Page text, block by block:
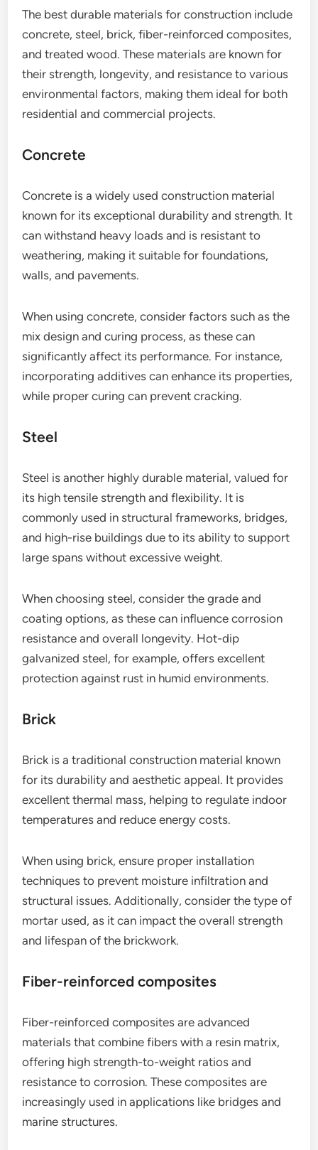
The best durable materials for construction include
concrete, steel, brick, fiber-reinforced composites,
and treated wood. These materials are known for
their strength, longevity, and resistance to various
environmental factors, making them ideal for both
residential and commercial projects.
Concrete
Concrete is a widely used construction material
known for its exceptional durability and strength. It
can withstand heavy loads and is resistant to
weathering, making it suitable for foundations,
walls, and pavements.
When using concrete, consider factors such as the
mix design and curing process, as these can
significantly affect its performance. For instance,
incorporating additives can enhance its properties,
while proper curing can prevent cracking.
Steel
Steel is another highly durable material, valued for
its high tensile strength and flexibility. It is
commonly used in structural frameworks, bridges,
and high-rise buildings due to its ability to support
large spans without excessive weight.
When choosing steel, consider the grade and
coating options, as these can influence corrosion
resistance and overall longevity. Hot-dip
galvanized steel, for example, offers excellent
protection against rust in humid environments.
Brick
Brick is a traditional construction material known
for its durability and aesthetic appeal. It provides
excellent thermal mass, helping to regulate indoor
temperatures and reduce energy costs.
When using brick, ensure proper installation
techniques to prevent moisture infiltration and
structural issues. Additionally, consider the type of
mortar used, as it can impact the overall strength
and lifespan of the brickwork.
Fiber-reinforced composites
Fiber-reinforced composites are advanced
materials that combine fibers with a resin matrix,
offering high strength-to-weight ratios and
resistance to corrosion. These composites are
increasingly used in applications like bridges and
marine structures.